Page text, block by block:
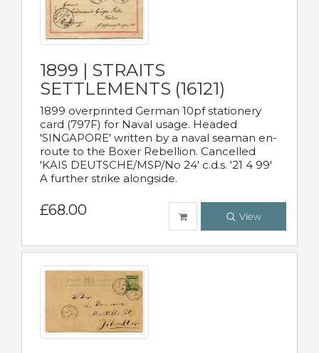
1899 | STRAITS
SETTLEMENTS (16121)
1899 overprinted German 10pf stationery
card (797F) for Naval usage. Headed
'SINGAPORE' written by a naval seaman en-
route to the Boxer Rebellion. Cancelled
'KAIS DEUTSCHE/MSP/No 24' c.d.s. '21 4 99'
A further strike alongside.
£68.00 View